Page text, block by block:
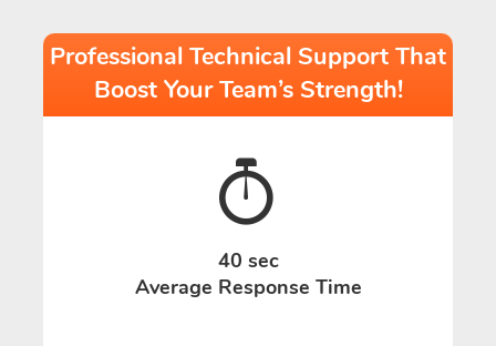
Professional Technical Support That
Boost Your Team’s Strength!
40 sec
Average Response Time